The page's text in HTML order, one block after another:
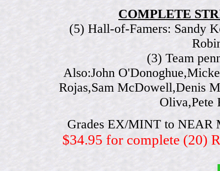
COMPLETE
(5) Hall-of-Famers: Sandy
(3) Team
Also:John
Rojas,Sam McDowell,Denis
Oliva,Pete
Grades EX/MINT to NEAR
$34.95 for complete (20)